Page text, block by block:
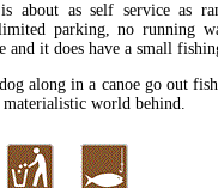
about as self service as
parking, no running
and it does have a small
along in a canoe go out
materialistic world behind.